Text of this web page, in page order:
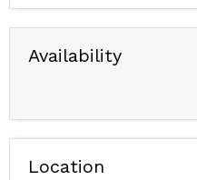
Availability
Location